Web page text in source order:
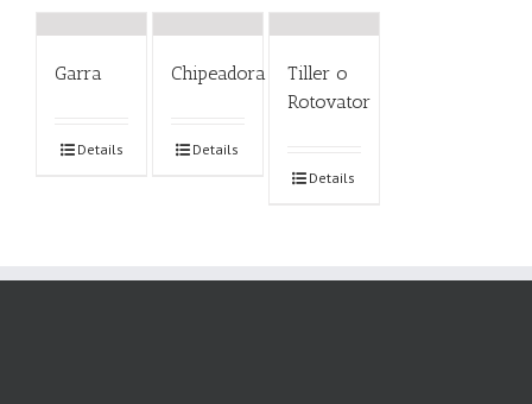
Garra
Details
Chipeadora
Details
Tiller o
Rotovator
Details